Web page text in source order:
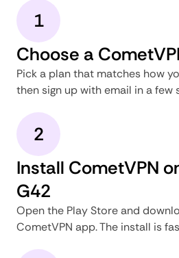
1
Choose a
Pick a plan that matches how
then sign up with email in a few
2
Install CometVPN
G42
Open the Play Store and
CometVPN app. The install is